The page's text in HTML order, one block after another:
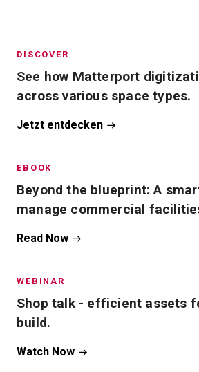
DISCOVER
See how Matterport
across various space types.
Jetzt entdecken
EBOOK
Beyond the blueprint: A
manage commercial
Read Now
WEBINAR
Shop talk - efficient assets
build.
Watch Now